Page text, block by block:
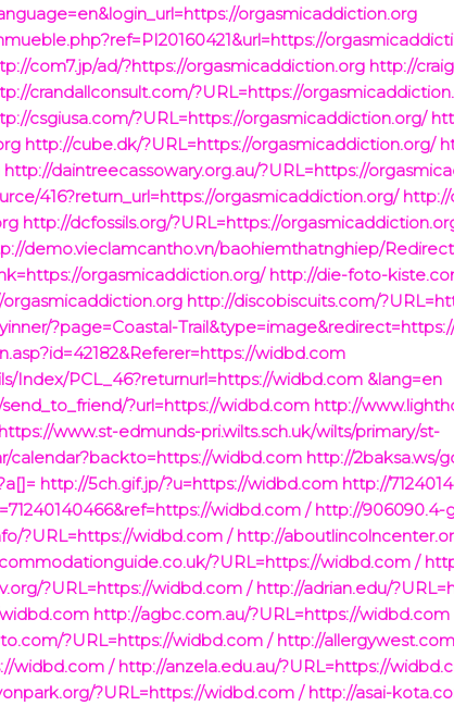
orgasmicaddiction.org
com7.jp/ad/?https://orgasmicaddiction.org http://
crandallconsult.com/?URL=https://
csgiusa.com/?URL=https://orgasmicaddiction.org/
http://cube.dk/?URL=https://orgasmicaddiction.org/
http://daintreecassowary.org.au/?URL=https://
416?return_url=https://orgasmicaddiction.org/ http://
http://dcfossils.org/?URL=https://
demo.vieclamcantho.vn/baohiemthatnghiep/
orgasmicaddiction.org/ http://die-foto-
http://discobiscuits.com/
?page=Coastal-
widbd.com
Index/PCL_46?returnurl=https://widbd.com &lang=en
?url=https://widbd.com http://
https://www.st-edmunds-pri.wilts.sch.uk/wilts/primary/st-
calendar?backto=https://widbd.com http://2baksa.ws/
http://5ch.gif.jp/?u=https://widbd.com http://
widbd.com / http://906090.4-
?URL=https://widbd.com / http://
?URL=https://widbd.com /
?URL=https://widbd.com / http://adrian.edu/
http://agbc.com.au/?URL=https://widbd.com
?URL=https://widbd.com / http://
widbd.com / http://anzela.edu.au/?URL=https://
?URL=https://widbd.com / http://asai-